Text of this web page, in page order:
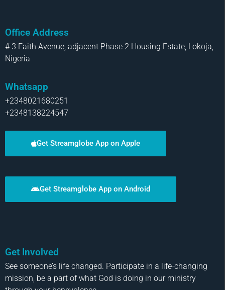
Office Address
# 3 Faith Avenue, adjacent Phase 2 Housing Estate, Lokoja,
Nigeria
Whatsapp
+2348021680251
+2348138224547
Get Streamglobe App on Apple
Get Streamglobe App on Android
Get Involved
See someone’s life changed. Participate in a life-changing
mission, be a part of what God is doing in our ministry